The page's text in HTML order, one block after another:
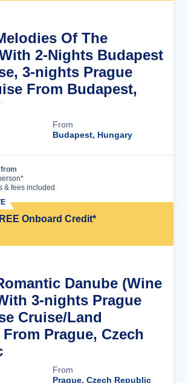
Of The
2-Nights Budapest
3-nights Prague
From Budapest,
From
Budapest, Hungary
& fees included
Onboard Credit*
Danube (Wine
3-nights Prague
Cruise/Land
From Prague, Czech
From
Prague, Czech Republic